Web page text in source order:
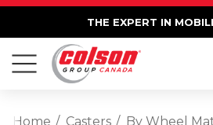
THE EXPERT IN
Home Casters By Wheel